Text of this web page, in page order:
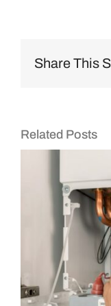
Share This
Related Posts